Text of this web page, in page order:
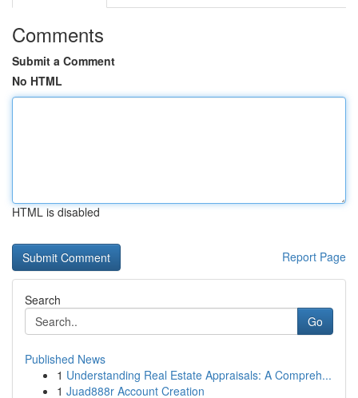
Comments
Submit a Comment
No HTML
HTML is disabled
Report Page
Search
Go
Published News
1 Understanding Real Estate Appraisals: A Compreh...
1 Juad888r Account Creation